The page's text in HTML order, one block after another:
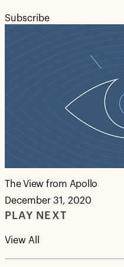
Subscribe
The View from Apollo
December 31, 2020
PLAY NEXT
View All